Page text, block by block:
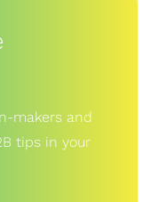
makers and
tips in your